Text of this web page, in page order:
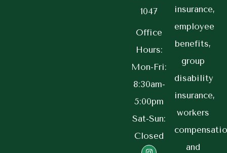
1047
Office
Hours:
Mon-Fri:
8:30am-
5:00pm
Sat-Sun:
Closed
insurance,
employee
benefits,
group
disability
insurance,
workers
and